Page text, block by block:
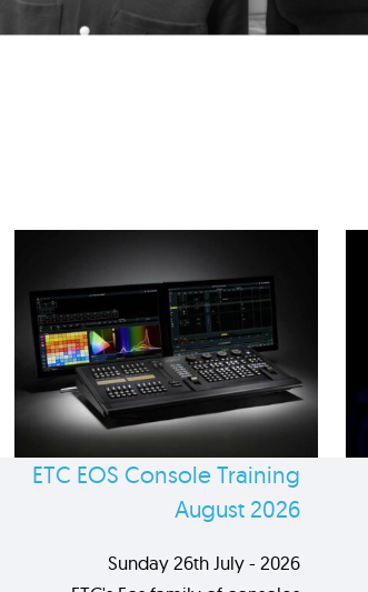
ETC EOS Console Training
August 2026
Sunday 26th July - 2026